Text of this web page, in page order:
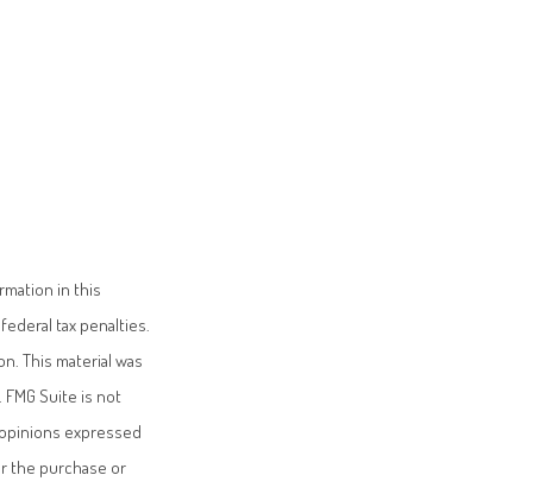
in this
tax penalties.
This material was
Suite is not
expressed
the purchase or